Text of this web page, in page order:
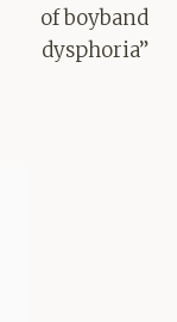
of boyband
dysphoria”